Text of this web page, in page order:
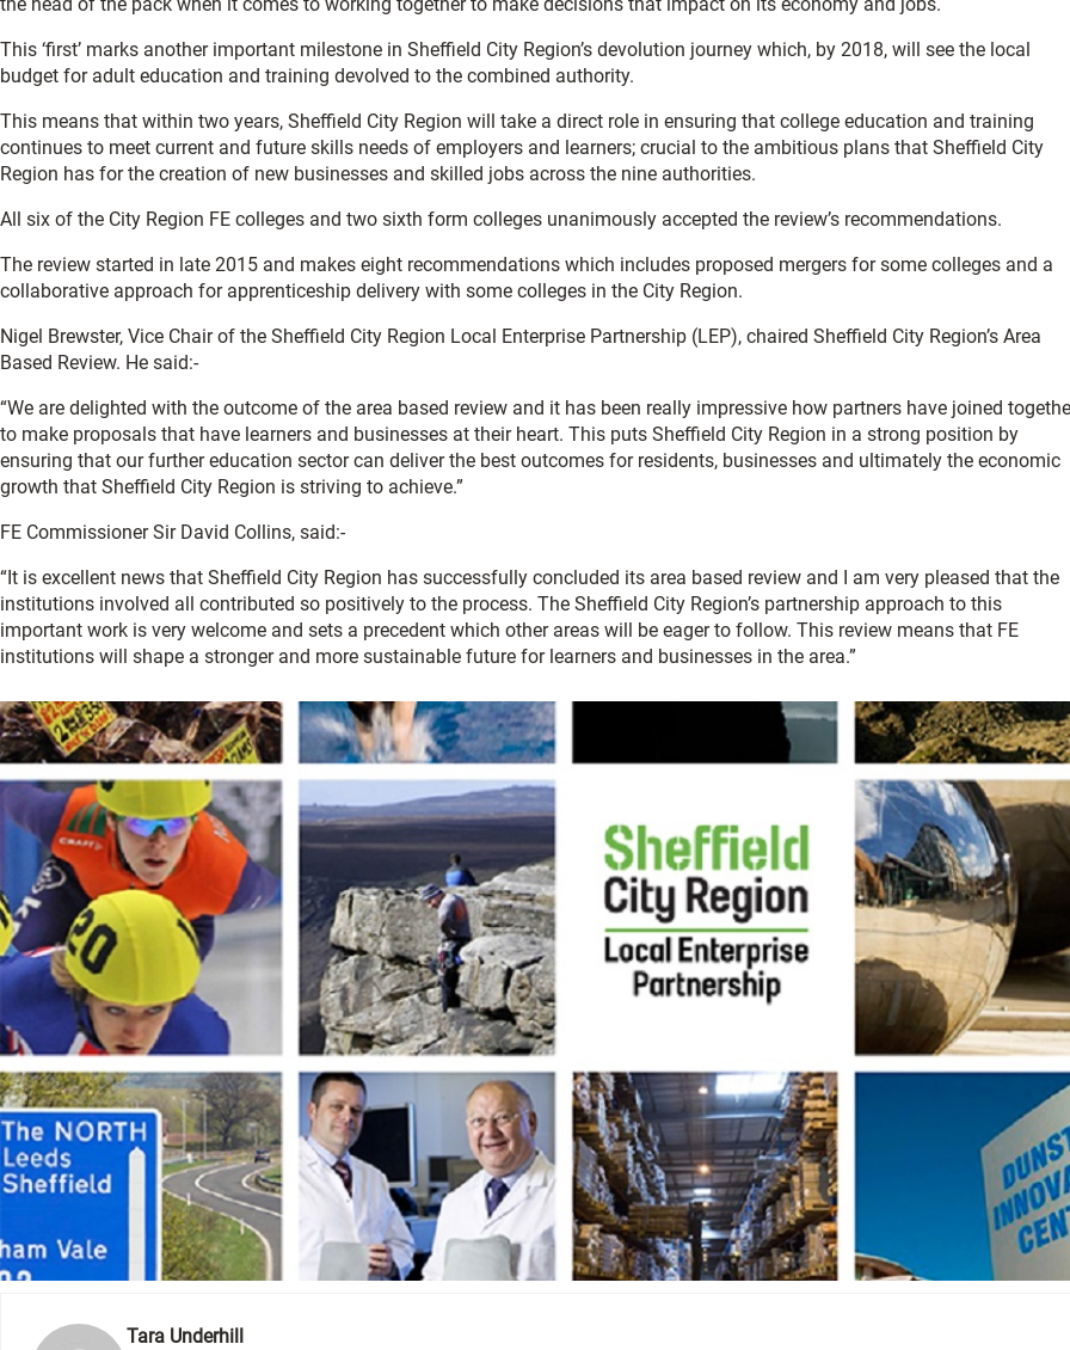
This ‘first’ marks another important milestone in Sheffield City Region’s devolution journey which, by 2018, will see the local
budget for adult education and training devolved to the combined authority.
This means that within two years, Sheffield City Region will take a direct role in ensuring that college education and training
continues to meet current and future skills needs of employers and learners; crucial to the ambitious plans that Sheffield City
Region has for the creation of new businesses and skilled jobs across the nine authorities.
All six of the City Region FE colleges and two sixth form colleges unanimously accepted the review’s recommendations.
The review started in late 2015 and makes eight recommendations which includes proposed mergers for some colleges and a
collaborative approach for apprenticeship delivery with some colleges in the City Region.
Nigel Brewster, Vice Chair of the Sheffield City Region Local Enterprise Partnership (LEP), chaired Sheffield City Region’s Area
Based Review. He said:-
“We are delighted with the outcome of the area based review and it has been really impressive how partners have joined
to make proposals that have learners and businesses at their heart. This puts Sheffield City Region in a strong position by
ensuring that our further education sector can deliver the best outcomes for residents, businesses and ultimately the economic
growth that Sheffield City Region is striving to achieve.”
FE Commissioner Sir David Collins, said:-
“It is excellent news that Sheffield City Region has successfully concluded its area based review and I am very pleased that the
institutions involved all contributed so positively to the process. The Sheffield City Region’s partnership approach to this
important work is very welcome and sets a precedent which other areas will be eager to follow. This review means that FE
institutions will shape a stronger and more sustainable future for learners and businesses in the area.”
Tara Underhill